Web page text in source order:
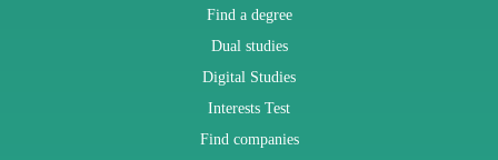
Find a degree
Dual studies
Digital Studies
Interests Test
Find companies